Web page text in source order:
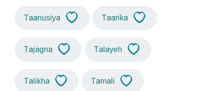
Taanusiya Taarika
Tajagna Talayeh
Talikha Tamali